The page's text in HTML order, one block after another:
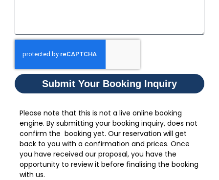
Submit Your Booking Inquiry
Please note that this is not a live online booking
engine. By submitting your booking inquiry, does not
confirm the booking yet. Our reservation will get
back to you with a confirmation and prices. Once
you have received our proposal, you have the
opportunity to review it before finalising the booking
with us.